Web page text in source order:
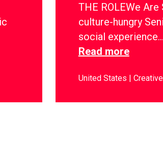
THE ROLEWe
culture-hungry
social
Read more
United States Creative